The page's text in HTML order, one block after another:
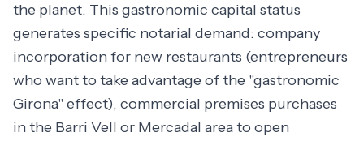
the planet. This gastronomic capital status
generates specific notarial demand: company
incorporation for new restaurants (entrepreneurs
who want to take advantage of the "gastronomic
Girona" effect), commercial premises purchases
in the Barri Vell or Mercadal area to open